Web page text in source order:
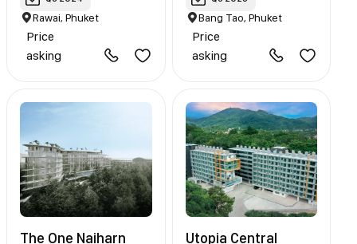
Rawai, Phuket
Price
asking
Bang Tao, Phuket
Price
asking
The One Naiharn Utopia Central